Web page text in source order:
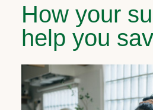
How your
help you